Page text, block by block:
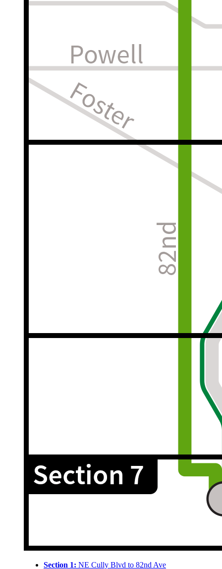
Section 1: NE Cully Blvd to 82nd Ave